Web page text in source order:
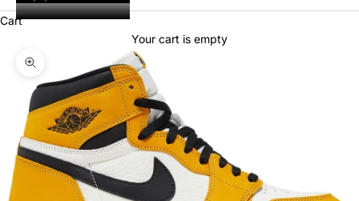
Cart
Your cart is empty
Zoom picture